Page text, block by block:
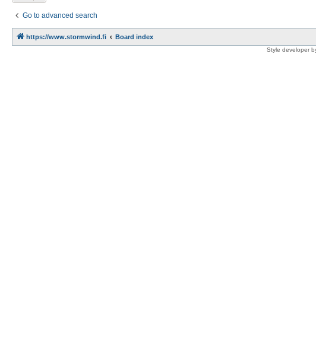
Go to advanced search
https://www.stormwind.fi Board index
Style developer